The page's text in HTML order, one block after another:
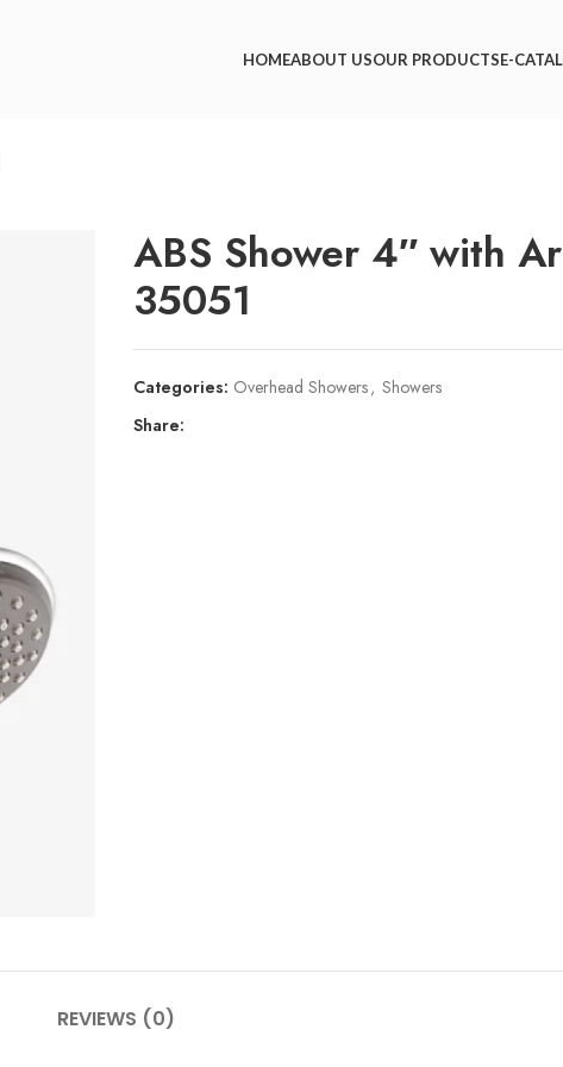
HOMEABOUT USOUR PRODUCTSE-
ABS Shower 4″ with
35051
Categories: Overhead Showers, Showers
Share:
REVIEWS (0)